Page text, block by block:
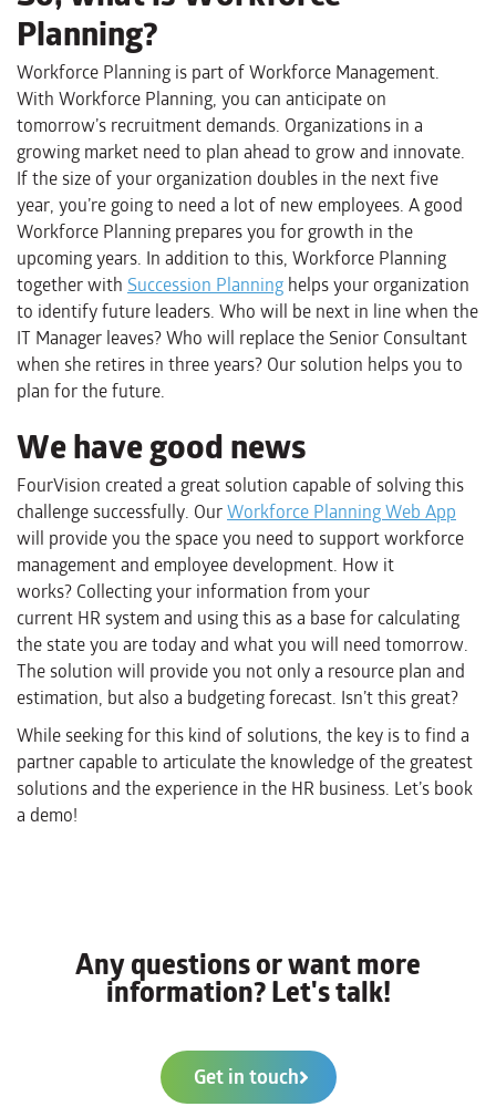
Planning?
Workforce Planning is part of Workforce Management.
With Workforce Planning, you can anticipate on
tomorrow’s recruitment demands. Organizations in a
growing market need to plan ahead to grow and innovate.
If the size of your organization doubles in the next five
year, you’re going to need a lot of new employees. A good
Workforce Planning prepares you for growth in the
upcoming years. In addition to this, Workforce Planning
together with Succession Planning helps your organization
to identify future leaders. Who will be next in line when the
IT Manager leaves? Who will replace the Senior Consultant
when she retires in three years? Our solution helps you to
plan for the future.
We have good news
FourVision created a great solution capable of solvingthis
challenge successfully. OurWorkforce Planning Web App
will provide you the space you need to support workforce
management and employee development. How it
works? Collecting your information from your
current HR systemand using this as a base for calculating
the state you are today and what you will need tomorrow.
The solution will provideyou not only a resource plan and
estimation, but also a budgeting forecast. Isn’t this great?
While seeking for this kind of solutions, the key is to find a
partner capable to articulate the knowledge of the greatest
solutions and the experience in the HR business. Let’s book
a demo!
Any questions or want more
information? Let's talk!
Get in touch